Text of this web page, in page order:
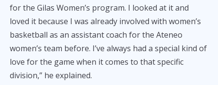
for the Gilas Women’s program. I looked at it and
loved it because I was already involved with women’s
basketball as an assistant coach for the Ateneo
women’s team before. I’ve always had a special kind of
love for the game when it comes to that specific
division,” he explained.